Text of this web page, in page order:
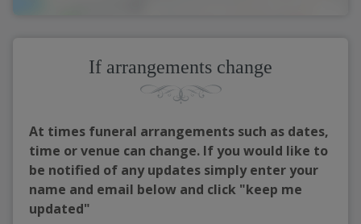
If arrangements change
At times funeral arrangements such as dates,
time or venue can change. If you would like to
be notified of any updates simply enter your
name and email below and click "keep me
updated"